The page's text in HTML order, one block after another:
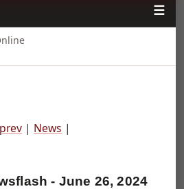
| News |
- June 26, 2024